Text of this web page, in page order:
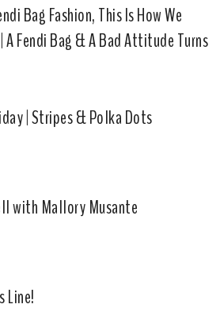
Bag Fashion, This Is How We
A Fendi Bag & A Bad Attitude Turns
| Stripes & Polka Dots
with Mallory Musante
Line!